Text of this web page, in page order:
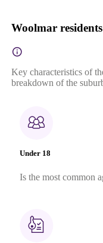
Woolmar residents
Key characteristics of
breakdown of the
Under 18
Is the most common